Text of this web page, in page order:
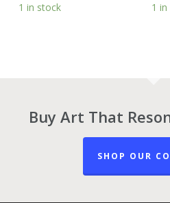
1 in stock 1
Buy Art That
SHOP OUR